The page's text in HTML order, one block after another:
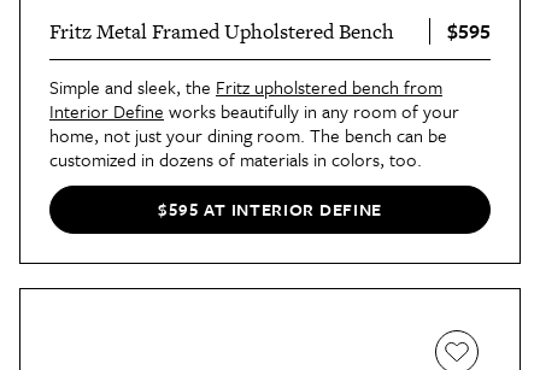
Fritz Metal Framed Upholstered Bench $595
Simple and sleek, the Fritz upholstered bench from
Interior Define works beautifully in any room of your
home, not just your dining room. The bench can be
customized in dozens of materials in colors, too.
$595 AT INTERIOR DEFINE